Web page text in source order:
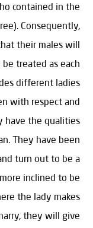
contained in the
Consequently,
their males will
treated as each
different ladies
with respect and
have the qualities
They have been
turn out to be a
inclined to be
the lady makes
they will give